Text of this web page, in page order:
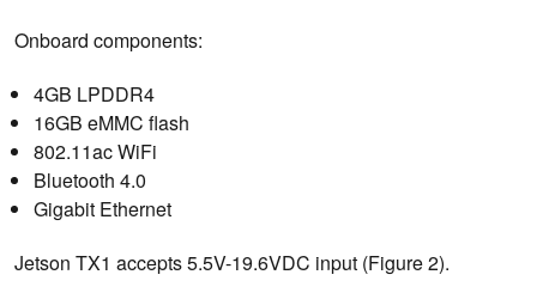
Onboard components:
4GB LPDDR4
16GB eMMC flash
802.11ac WiFi
Bluetooth 4.0
Gigabit Ethernet
Jetson TX1 accepts 5.5V-19.6VDC input (Figure 2).